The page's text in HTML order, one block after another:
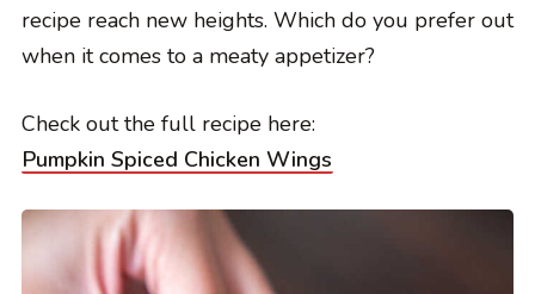
recipe reach new heights. Which do you prefer out
when it comes to a meaty appetizer?
Check out the full recipe here:
Pumpkin Spiced Chicken Wings